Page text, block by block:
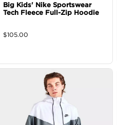
Big Kids' Nike Sportswear
Tech Fleece Full-Zip Hoodie
$105.00